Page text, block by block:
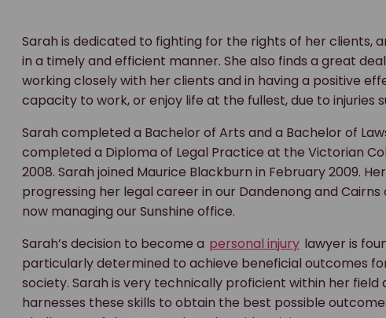
Sarah is dedicated to fighting for the rights of her clients,
in a timely and efficient manner. She also finds a great
working closely with her clients and in having a positive
capacity to work, or enjoy life at the fullest, due to injuries
Sarah completed a Bachelor of Arts and a Bachelor of
completed a Diploma of Legal Practice at the Victorian
2008. Sarah joined Maurice Blackburn in February 2009.
progressing her legal career in our Dandenong and
now managing our Sunshine office.
Sarah’s decision to become a personal injury lawyer is
particularly determined to achieve beneficial outcomes
society. Sarah is very technically proficient within her
harnesses these skills to obtain the best possible